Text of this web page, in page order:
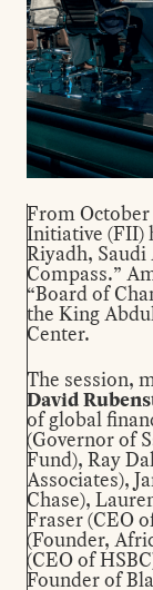
From
Initiative (FII)
Riyadh,
Compass.”
“Board of
the King
Center.
The session,
David
of global
(Governor of
Fund), Ray
Associates),
Chase),
Fraser (CEO
(Founder,
(CEO of
Founder of